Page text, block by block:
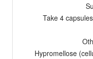
Take 4
Hypromellose